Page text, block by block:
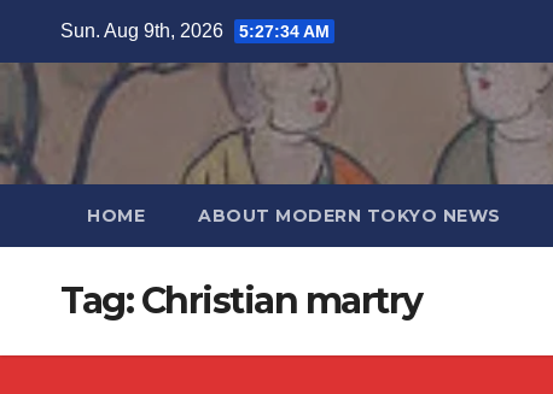
Sun. Aug 9th, 2026 5:27:35 AM
HOME ABOUT MODERN TOKYO NEWS
Tag:Christian martry